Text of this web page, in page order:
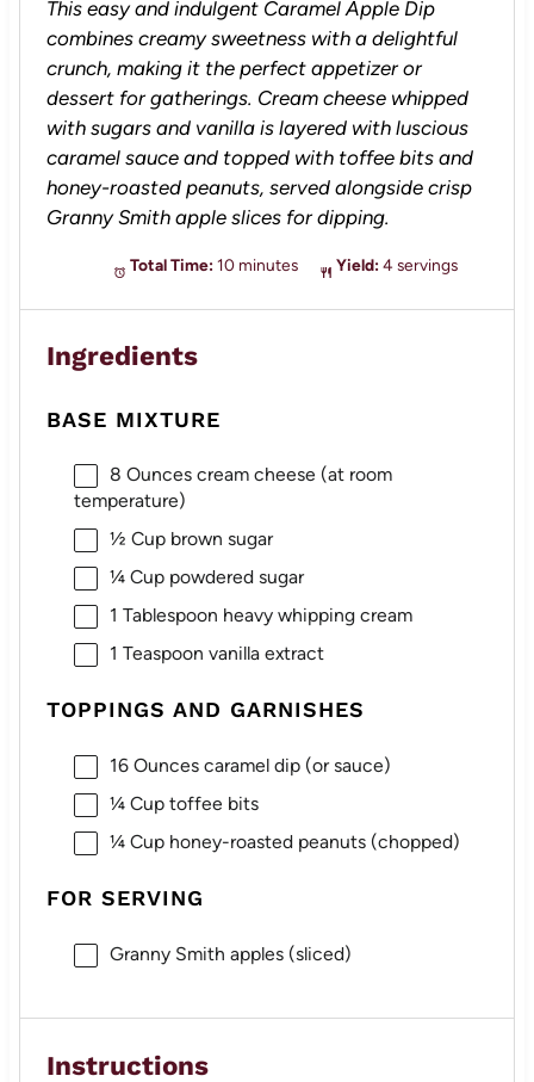
This easy and indulgent Caramel Apple Dip
combines creamy sweetness with a delightful
crunch, making it the perfect appetizer or
dessert for gatherings. Cream cheese whipped
with sugars and vanilla is layered with luscious
caramel sauce and topped with toffee bits and
honey-roasted peanuts, served alongside crisp
Granny Smith apple slices for dipping.
Total Time: 10 minutes Yield: 4 servings
Ingredients
BASE MIXTURE
8 Ouncescream cheese (at room
temperature)
½ Cupbrown sugar
¼ Cuppowdered sugar
1 Tablespoon heavy whipping cream
1 Teaspoon vanilla extract
TOPPINGS AND GARNISHES
16 Ouncescaramel dip (or sauce)
¼ Cuptoffee bits
¼ Cuphoney-roasted peanuts (chopped)
FOR SERVING
Granny Smith apples (sliced)
Instructions